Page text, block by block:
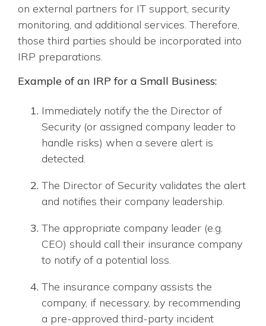
on external partners for IT support, security
monitoring, and additional services. Therefore,
those third parties should be incorporated into
IRP preparations.
Example of an IRP for a Small Business:
Immediately notify the the Director of
Security (or assigned company leader to
handle risks) when a severe alert is
detected.
The Director of Security validates the alert
and notifies their company leadership.
The appropriate company leader (e.g.
CEO) should call their insurance company
to notify of a potential loss.
The insurance company assists the
company, if necessary, by recommending
a pre-approved third-party incident